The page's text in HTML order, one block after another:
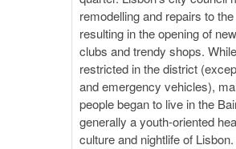
remodelling and repairs to
resulting in the opening of
clubs and trendy shops.
restricted in the district
and emergency vehicles),
people began to live in the
generally a youth-oriented
culture and nightlife of Lisbon.